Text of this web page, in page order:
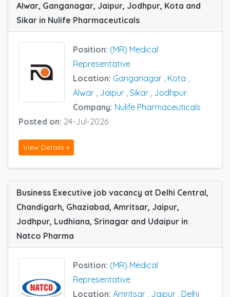
Alwar, Ganganagar, Jaipur, Jodhpur, Kota and
Sikar in Nulife Pharmaceuticals
Position: (MR) Medical
Representative
Location: Ganganagar , Kota ,
Alwar , Jaipur , Sikar , Jodhpur
Company: Nulife Pharmaceuticals
Posted on: 24-Jul-2026
View Details »
Business Executive job vacancy at Delhi Central,
Chandigarh, Ghaziabad, Amritsar, Jaipur,
Jodhpur, Ludhiana, Srinagar and Udaipur in
Natco Pharma
Position: (MR) Medical
Representative
Location: Amritsar Jaipur Delhi